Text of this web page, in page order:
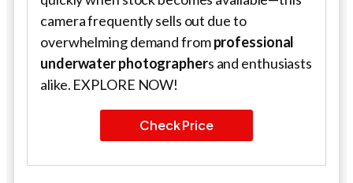
camera frequently sells out due to
overwhelming demand fromprofessional
underwater photographers and enthusiasts
alike. EXPLORE NOW!
Check Price